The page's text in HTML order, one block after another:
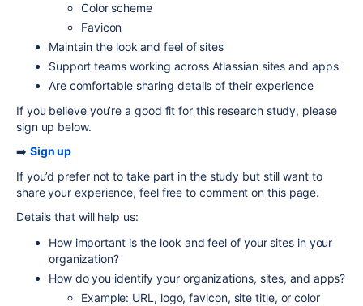
Color scheme
Favicon
Maintain the look and feel of sites
Support teams working across Atlassian sites and apps
Are comfortable sharing details of their experience
If you believe you’re a good fit for this research study, please
sign up below.
➡️ Sign up
If you’d prefer not to take part in the study but still want to
share your experience, feel free to comment on this page.
Details that will help us:
How important is the look and feel of your sites in your
organization?
How do you identify your organizations, sites, and apps?
Example: URL, logo, favicon, site title, or color